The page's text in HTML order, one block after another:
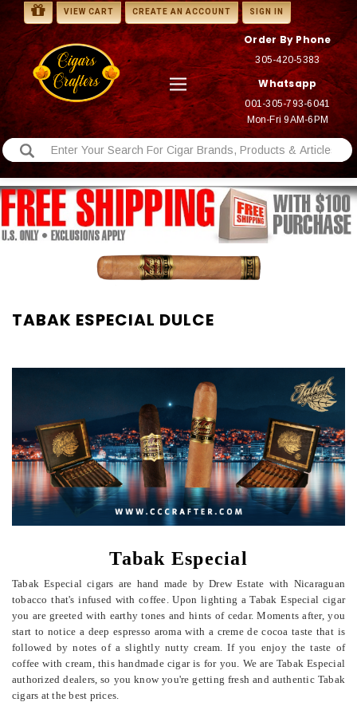
VIEW CART CREATE AN ACCOUNT SIGN IN
Order By Phone
305-420-5383
Whatsapp
001-305-793-6041
Mon-Fri 9AM-6PM
TABAK ESPECIAL DULCE
Tabak Especial
Tabak Especial cigars are hand made by Drew Estate with Nicaraguan
tobacco that's infused with coffee. Upon lighting a Tabak Especial cigar
you are greeted with earthy tones and hints of cedar. Moments after, you
start to notice a deep espresso aroma with a creme de cocoa taste that is
followed by notes of a slightly nutty cream. If you enjoy the taste of
coffee with cream, this handmade cigar is for you. We are Tabak Especial
authorized dealers, so you know you're getting fresh and authentic Tabak
cigars at the best prices.